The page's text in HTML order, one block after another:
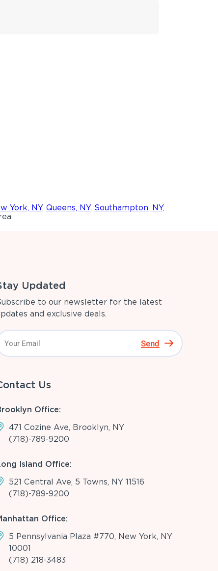
York, NY, Queens, NY, Southampton, NY,
Updated
to our newsletter for the latest
and exclusive deals.
Send
Us
Office:
471 Cozine Ave, Brooklyn, NY
(718)-789-9200
Island Office:
521 Central Ave, 5 Towns, NY 11516
(718)-789-9200
Office:
5 Pennsylvania Plaza #770, New York, NY
10001
(718) 218-3483